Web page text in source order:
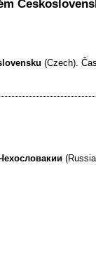
(Czech).